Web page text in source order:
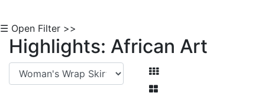
☰ Open Filter >>
Highlights: African Art